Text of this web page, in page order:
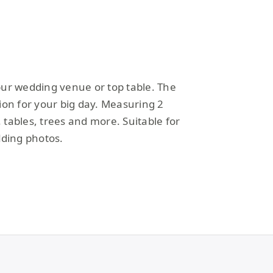
wedding venue or top table. The
for your big day. Measuring 2
trees and more. Suitable for
photos.